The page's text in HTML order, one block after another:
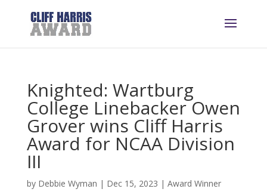
Knighted: Wartburg
College Linebacker Owen
Grover wins Cliff Harris
Award for NCAA Division
III
by Debbie Wyman | Dec 15, 2023 | Award Winner